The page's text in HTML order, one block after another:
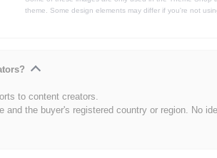
theme. Some design elements may differ if you're not
to content creators.
and the buyer's registered country or region. No